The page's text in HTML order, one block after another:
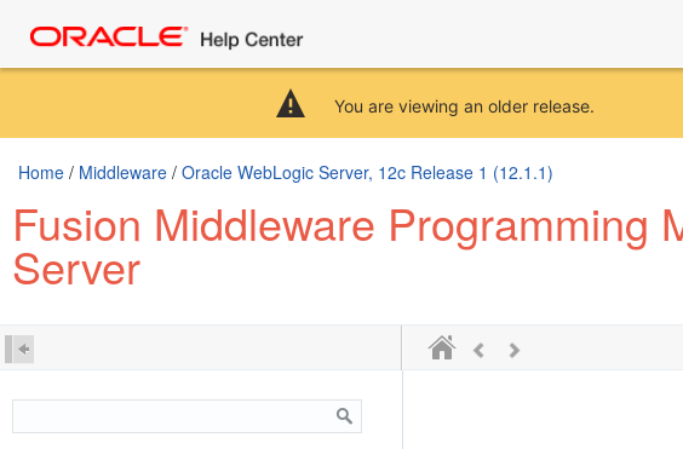
You are viewing an older release.
Home / Middleware / Oracle WebLogic Server, 12c Release 1 (12.1.1)
Fusion Middleware Programming
Server